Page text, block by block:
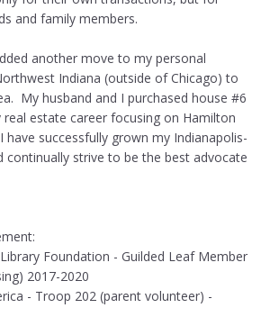
and family members.
another move to my personal
Indiana (outside of Chicago) to
My husband and I purchased house #6
estate career focusing on Hamilton
have successfully grown my Indianapolis-
continually strive to be the best advocate
Foundation - Guilded Leaf Member
2017-2020
- Troop 202 (parent volunteer) -